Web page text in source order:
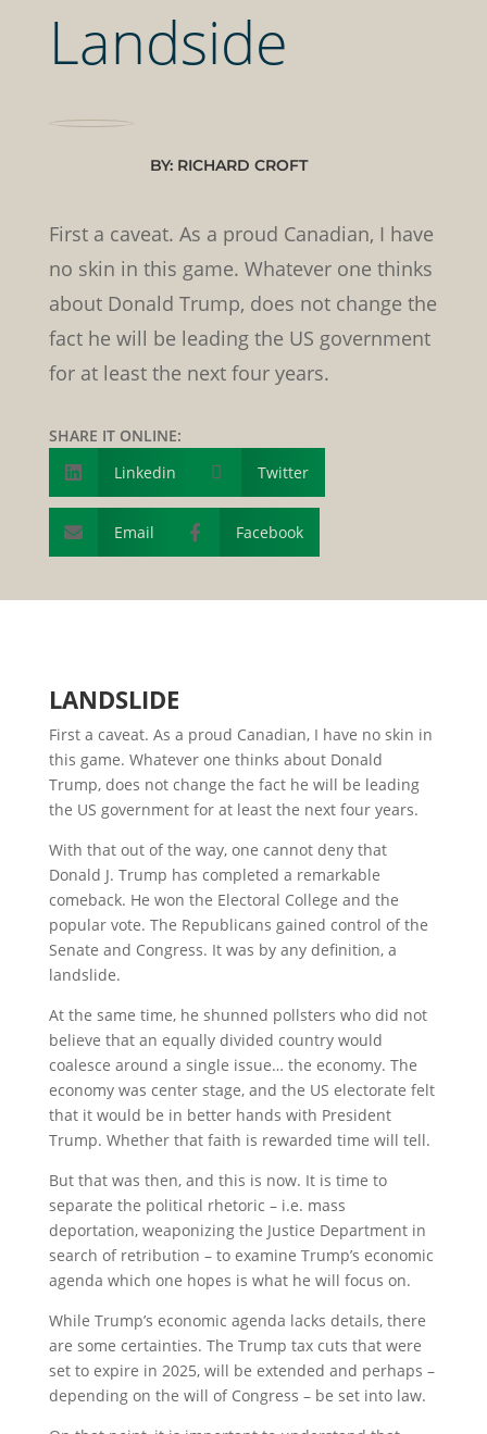
Landside
BY: RICHARD CROFT
First a caveat. As a proud Canadian, I have
no skin in this game. Whatever one thinks
about Donald Trump, does not change the
fact he will be leading the US government
for at least the next four years.
SHARE IT ONLINE:
 Linkedin  Twitter
 Email  Facebook
LANDSLIDE
First a caveat. As a proud Canadian, I have no skin in
this game. Whatever one thinks about Donald
Trump, does not change the fact he will be leading
the US government for at least the next four years.
With that out of the way, one cannot deny that
Donald J. Trump has completed a remarkable
comeback. He won the Electoral College and the
popular vote. The Republicans gained control of the
Senate and Congress. It was by any definition, a
landslide.
At the same time, he shunned pollsters who did not
believe that an equally divided country would
coalesce around a single issue… the economy. The
economy was center stage, and the US electorate felt
that it would be in better hands with President
Trump. Whether that faith is rewarded time will tell.
But that was then, and this is now. It is time to
separate the political rhetoric – i.e. mass
deportation, weaponizing the Justice Department in
search of retribution – to examine Trump’s economic
agenda which one hopes is what he will focus on.
While Trump’s economic agenda lacks details, there
are some certainties. The Trump tax cuts that were
set to expire in 2025, will be extended and perhaps –
depending on the will of Congress – be set into law.